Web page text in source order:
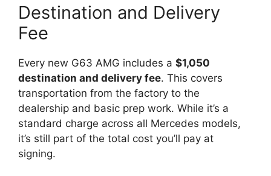
Destination and Delivery
Fee
Every new G63 AMG includes a $1,050
destination and delivery fee. This covers
transportation from the factory to the
dealership and basic prep work. While it’s a
standard charge across all Mercedes models,
it’s still part of the total cost you’ll pay at
signing.